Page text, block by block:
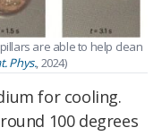
are able to help clean
Phys., 2024)
for cooling.
100 degrees